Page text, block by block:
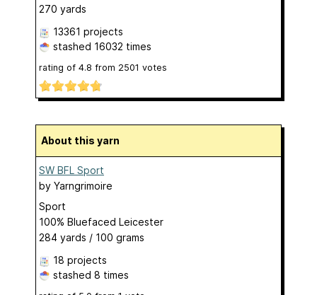
270 yards
13361 projects
stashed 16032 times
rating of 4.8 from 2501 votes
About this yarn
SW BFL Sport
by Yarngrimoire
Sport
100% Bluefaced Leicester
284 yards / 100 grams
18 projects
stashed 8 times